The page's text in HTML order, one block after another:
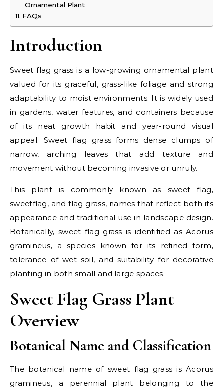
Ornamental Plant
FAQs
Introduction
Sweet flag grass is a low-growing ornamental plant
valued for its graceful, grass-like foliage and strong
adaptability to moist environments. It is widely used
in gardens, water features, and containers because
of its neat growth habit and year-round visual
appeal. Sweet flag grass forms dense clumps of
narrow, arching leaves that add texture and
movement without becoming invasive or unruly.
This plant is commonly known as sweet flag,
sweetflag, and flag grass, names that reflect both its
appearance and traditional use in landscape design.
Botanically, sweet flag grass is identified as Acorus
gramineus, a species known for its refined form,
tolerance of wet soil, and suitability for decorative
planting in both small and large spaces.
Sweet Flag Grass Plant
Overview
Botanical Name and Classification
The botanical name of sweet flag grass is Acorus
gramineus, a perennial plant belonging to the